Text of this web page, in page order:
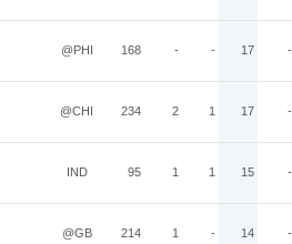
@PHI 168 - - 17 -
@CHI 234 2 1 17 -
IND 95 1 1 15 -
@GB 214 1 - 14 -